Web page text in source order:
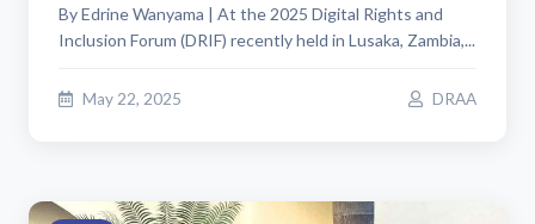
By Edrine Wanyama | At the 2025 Digital Rights and
Inclusion Forum (DRIF) recently held in Lusaka, Zambia,...
May 22, 2025 DRAA